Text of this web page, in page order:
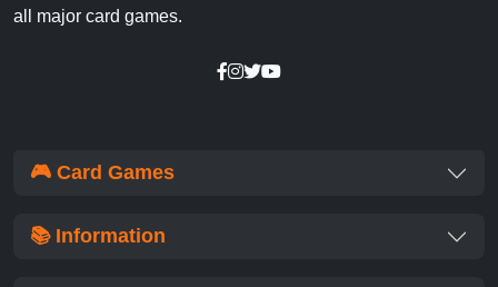
all major card games.
🎮 Card Games
📚 Information